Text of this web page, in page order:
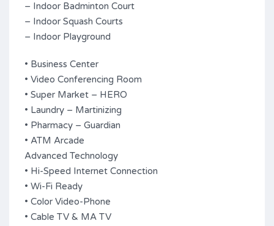
– Indoor Badminton Court
– Indoor Squash Courts
– Indoor Playground
• Business Center
• Video Conferencing Room
• Super Market – HERO
• Laundry – Martinizing
• Pharmacy – Guardian
• ATM Arcade
Advanced Technology
• Hi-Speed Internet Connection
• Wi-Fi Ready
• Color Video-Phone
• Cable TV & MA TV